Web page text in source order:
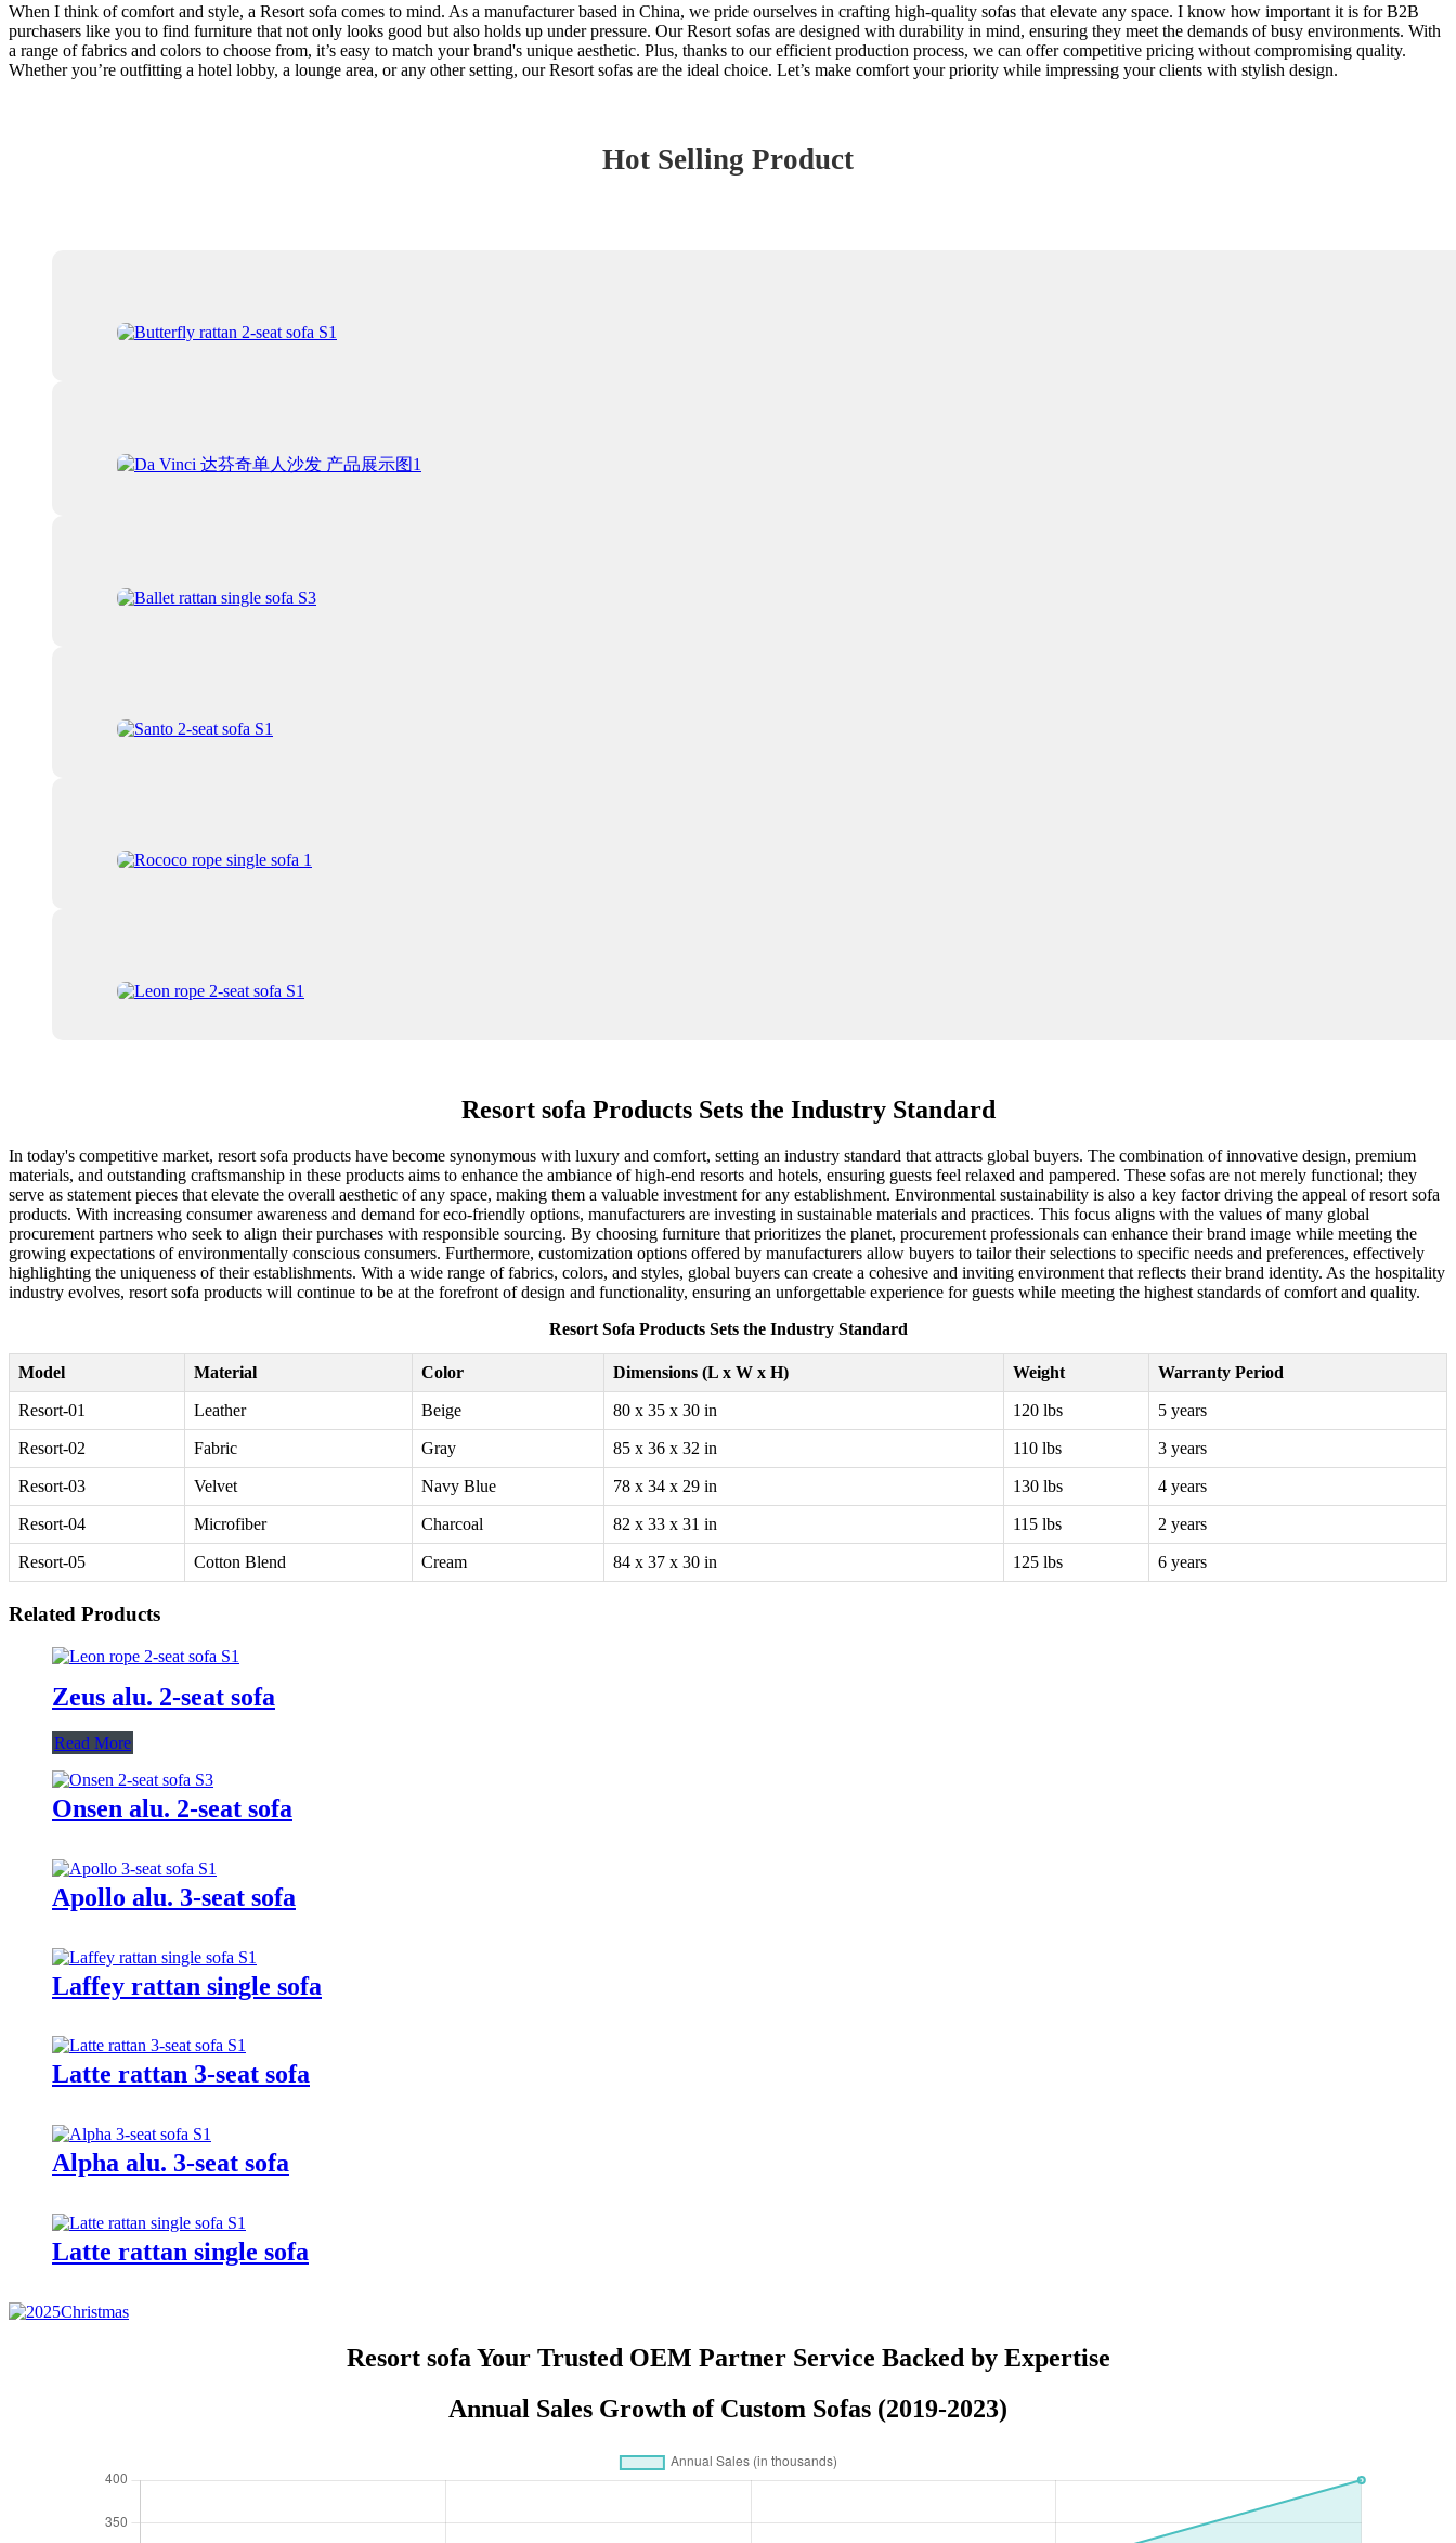
When I think of comfort and style, a Resort sofa comes to mind. As a manufacturer based in China, we pride ourselves in crafting high-quality sofas that elevate any space. I know how important it is for B2B
purchasers like you to find furniture that not only looks good but also holds up under pressure. Our Resort sofas are designed with durability in mind, ensuring they meet the demands of busy environments. With
a range of fabrics and colors to choose from, it’s easy to match your brand's unique aesthetic. Plus, thanks to our efficient production process, we can offer competitive pricing without compromising quality.
Whether you’re outfitting a hotel lobby, a lounge area, or any other setting, our Resort sofas are the ideal choice. Let’s make comfort your priority while impressing your clients with stylish design.
Hot Selling Product
Resort sofa Products Sets the Industry Standard
In today's competitive market, resort sofa products have become synonymous with luxury and comfort, setting an industry standard that attracts global buyers. The combination of innovative design, premium
materials, and outstanding craftsmanship in these products aims to enhance the ambiance of high-end resorts and hotels, ensuring guests feel relaxed and pampered. These sofas are not merely functional; they
serve as statement pieces that elevate the overall aesthetic of any space, making them a valuable investment for any establishment. Environmental sustainability is also a key factor driving the appeal of resort sofa
products. With increasing consumer awareness and demand for eco-friendly options, manufacturers are investing in sustainable materials and practices. This focus aligns with the values of many global
procurement partners who seek to align their purchases with responsible sourcing. By choosing furniture that prioritizes the planet, procurement professionals can enhance their brand image while meeting the
growing expectations of environmentally conscious consumers. Furthermore, customization options offered by manufacturers allow buyers to tailor their selections to specific needs and preferences, effectively
highlighting the uniqueness of their establishments. With a wide range of fabrics, colors, and styles, global buyers can create a cohesive and inviting environment that reflects their brand identity. As the hospitality
industry evolves, resort sofa products will continue to be at the forefront of design and functionality, ensuring an unforgettable experience for guests while meeting the highest standards of comfort and quality.
Resort Sofa Products Sets the Industry Standard
Model Material Color Dimensions (L x W x H) Weight Warranty Period
Resort-01 Leather Beige 80 x 35 x 30 in 120 lbs 5 years
Resort-02 Fabric Gray 85 x 36 x 32 in 110 lbs 3 years
Resort-03 Velvet Navy Blue 78 x 34 x 29 in 130 lbs 4 years
Resort-04 Microfiber Charcoal 82 x 33 x 31 in 115 lbs 2 years
Resort-05 Cotton Blend Cream 84 x 37 x 30 in 125 lbs 6 years
Related Products
Zeus alu. 2-seat sofa
Read More
Onsen alu. 2-seat sofa
Apollo alu. 3-seat sofa
Laffey rattan single sofa
Latte rattan 3-seat sofa
Alpha alu. 3-seat sofa
Latte rattan single sofa
Resort sofa Your Trusted OEM Partner Service Backed by Expertise
Annual Sales Growth of Custom Sofas (2019-2023)